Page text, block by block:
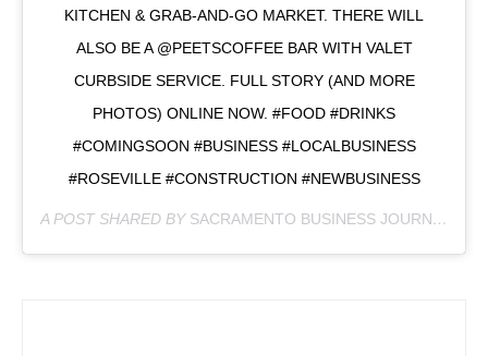
KITCHEN & GRAB-AND-GO MARKET. THERE WILL
ALSO BE A @PEETSCOFFEE BAR WITH VALET
CURBSIDE SERVICE. FULL STORY (AND MORE
PHOTOS) ONLINE NOW. #FOOD #DRINKS
#COMINGSOON #BUSINESS #LOCALBUSINESS
#ROSEVILLE #CONSTRUCTION #NEWBUSINESS
A POST SHARED BY SACRAMENTO BUSINESS JOURNAL